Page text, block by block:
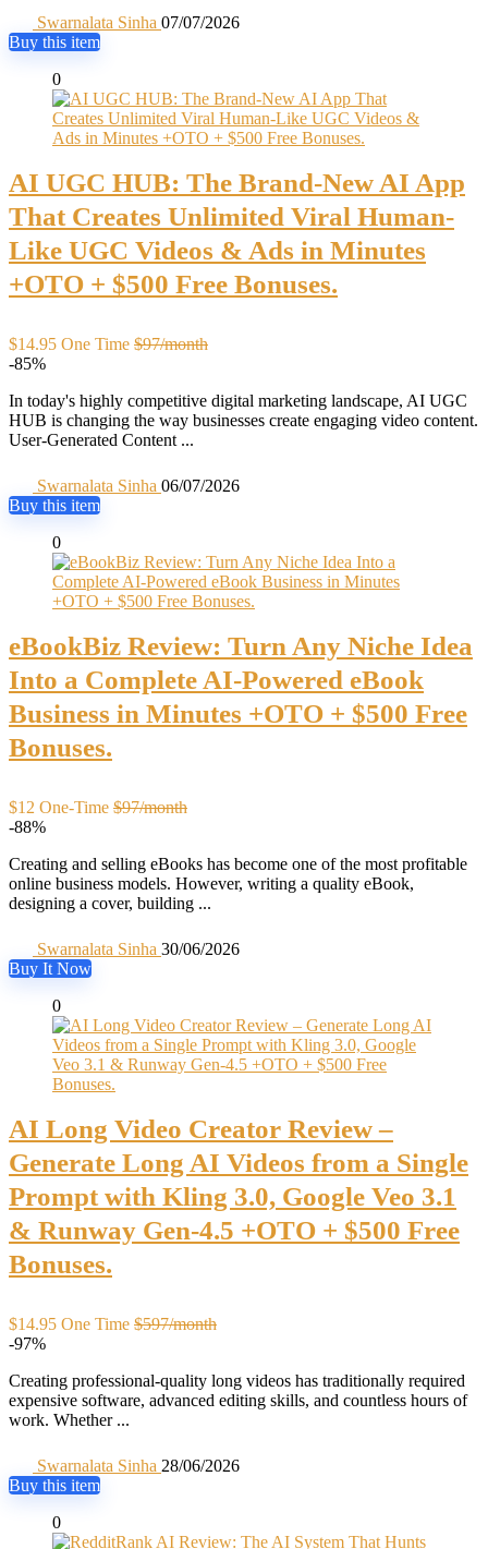
Swarnalata Sinha 07/07/2026
Buy this item
0
AI UGC HUB: The Brand-New AI App
That Creates Unlimited Viral Human-
Like UGC Videos & Ads in Minutes
+OTO + $500 Free Bonuses.
$14.95 One Time $97/month
-85%
In today's highly competitive digital marketing landscape, AI UGC
HUB is changing the way businesses create engaging video content.
User-Generated Content ...
Swarnalata Sinha 06/07/2026
Buy this item
0
eBookBiz Review: Turn Any Niche Idea
Into a Complete AI-Powered eBook
Business in Minutes +OTO + $500 Free
Bonuses.
$12 One-Time $97/month
-88%
Creating and selling eBooks has become one of the most profitable
online business models. However, writing a quality eBook,
designing a cover, building ...
Swarnalata Sinha 30/06/2026
Buy It Now
0
AI Long Video Creator Review –
Generate Long AI Videos from a Single
Prompt with Kling 3.0, Google Veo 3.1
& Runway Gen-4.5 +OTO + $500 Free
Bonuses.
$14.95 One Time $597/month
-97%
Creating professional-quality long videos has traditionally required
expensive software, advanced editing skills, and countless hours of
work. Whether ...
Swarnalata Sinha 28/06/2026
Buy this item
0